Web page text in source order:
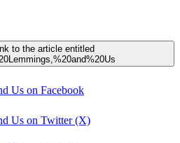
to the article entitled
Us on Facebook
Us on Twitter (X)